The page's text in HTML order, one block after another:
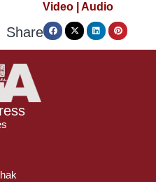
Video| Audio
Share